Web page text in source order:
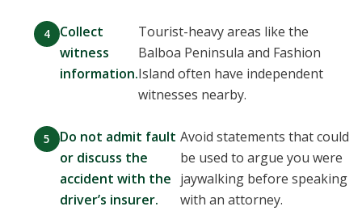
Collect
witness
information.
Tourist-heavy areas like the
Balboa Peninsula and Fashion
Island often have independent
witnesses nearby.
Do not admit fault
or discuss the
accident with the
driver’s insurer.
Avoid statements that could
be used to argue you were
jaywalking before speaking
with an attorney.